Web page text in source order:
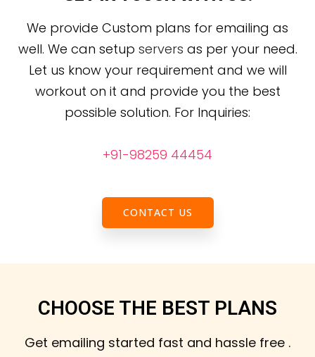
We provide Custom plans for emailing as
well. We can setup servers as per your need.
Let us know your requirement and we will
workout on it and provide you the best
possible solution. For Inquiries:
+91-98259 44454
CONTACT US
CHOOSE THE BEST PLANS
Get emailing started fast and hassle free .